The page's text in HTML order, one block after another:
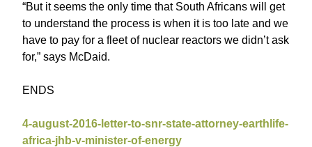
“But it seems the only time that South Africans will get
to understand the process is when it is too late and we
have to pay for a fleet of nuclear reactors we didn’t ask
for,” says McDaid.
ENDS
4-august-2016-letter-to-snr-state-attorney-earthlife-
africa-jhb-v-minister-of-energy